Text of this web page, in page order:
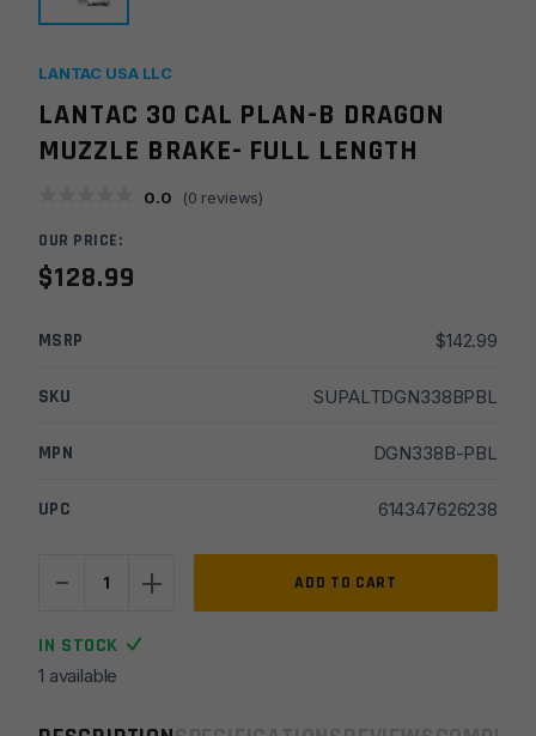
LANTAC USA LLC
LANTAC 30 CAL PLAN-B DRAGON
MUZZLE BRAKE- FULL LENGTH
0.0 (0 reviews)
OUR PRICE:
$128.99
MSRP $142.99
SKU SUPALTDGN338BPBL
MPN DGN338B-PBL
UPC 614347626238
-
Plan-
B
+ ADD TO CART
IN STOCK
1 available